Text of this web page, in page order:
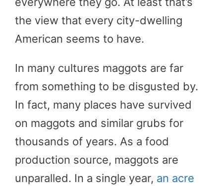
the view that every city-dwelling
American seems to have.
In many cultures maggots are far
from something to be disgusted by.
In fact, many places have survived
on maggots and similar grubs for
thousands of years. As a food
production source, maggots are
unparalled. In a single year, an acre